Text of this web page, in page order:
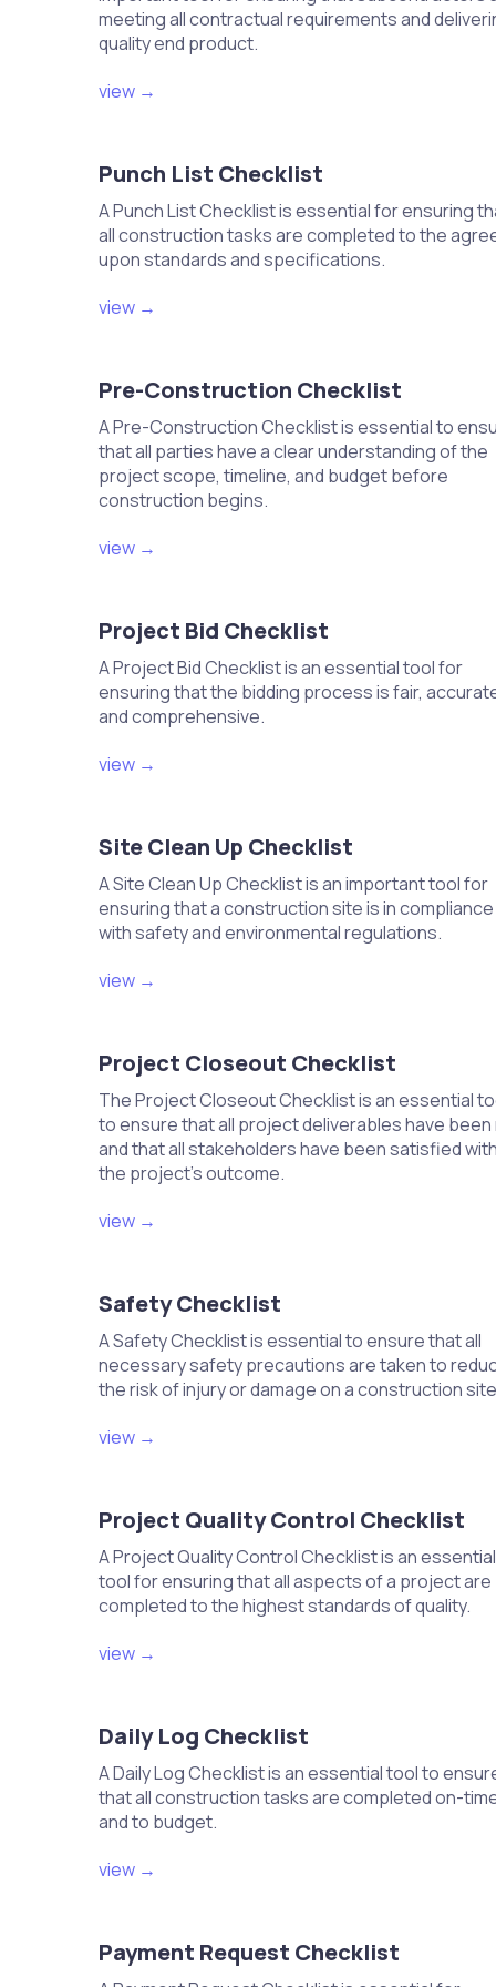
Select a stable and level surface for
Use concrete pads or brackets for
Confirm that the unit is placed in a
Ensure the unit is elevated above
Check that the location allows for
Adjust the positioning if necessary for
Ensure that insulation is kept dry and
Seal any seams to prevent heat
Connect the condensate drain
Attach the condensate drain line to the
Install the thermostat and
Choose an appropriate location for
Connect wiring from the thermostat to
Follow manufacturer instructions for
Turn on the HVAC system and
Adjust dampers to achieve desired
Check for any blockages that may
Document airflow readings for future
Verify that the system is charged to
Conduct a system pressure test
Use a pressure gauge to test the
Set up any additional
Integrate any UV lights or additional
Ensure all components are securely
Test functionality of additional
Adjust settings for energy-saving
Verify that settings are set according
Test the programmed schedule for
Perform a functional test of the
Verify that all components are
Electrical and Controls
Install thermostats and control
meeting all contractual requirements and
quality end product.
view →
Punch List Checklist
A Punch List Checklist is essential for ensuring
all construction tasks are completed to the
upon standards and specifications.
view →
Pre-Construction Checklist
A Pre-Construction Checklist is essential to
that all parties have a clear understanding of the
project scope, timeline, and budget before
construction begins.
view →
Project Bid Checklist
A Project Bid Checklist is an essential tool for
ensuring that the bidding process is fair,
and comprehensive.
view →
Site Clean Up Checklist
A Site Clean Up Checklist is an important tool for
ensuring that a construction site is in compliance
with safety and environmental regulations.
view →
Project Closeout Checklist
The Project Closeout Checklist is an essential
to ensure that all project deliverables have been
and that all stakeholders have been satisfied with
the project's outcome.
view →
Safety Checklist
A Safety Checklist is essential to ensure that all
necessary safety precautions are taken to
the risk of injury or damage on a construction
view →
Project Quality Control Checklist
A Project Quality Control Checklist is an essential
tool for ensuring that all aspects of a project are
completed to the highest standards of quality.
view →
Daily Log Checklist
A Daily Log Checklist is an essential tool to
that all construction tasks are completed on-
and to budget.
view →
Payment Request Checklist